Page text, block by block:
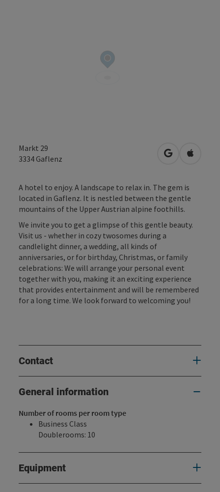
Markt 29
3334 Gaflenz open inOpen in
A hotel to enjoy. A landscape to relax in. The gem is
located in Gaflenz. It is nestled between the gentle
mountains of the Upper Austrian alpine foothills.
We invite you to get a glimpse of this gentle beauty.
Visit us - whether in cozy twosomes during a
candlelight dinner, a wedding, all kinds of
anniversaries, or for birthday, Christmas, or family
celebrations: We will arrange your personal event
together with you, making it an exciting experience
that provides entertainment and will be remembered
for a long time. We look forward to welcoming you!
Contact
General information
Number of rooms per room type
Business Class
Doublerooms: 10
Equipment